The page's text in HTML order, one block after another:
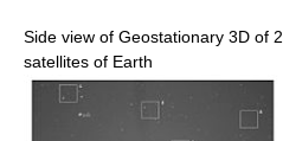
Side view of Geostationary 3D of 2
satellites of Earth